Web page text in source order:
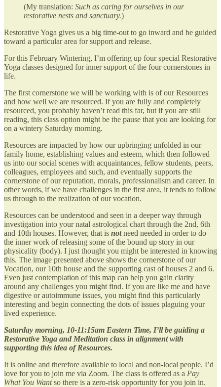
(My translation: Such as caring for ourselves in our
restorative nests and sanctuary.)
Restorative Yoga gives us a big time-out to go inward and be guided
toward a particular area for support and release.
For this February Wintering, I’m offering up four special Restorative
Yoga classes designed for inner support of the four cornerstones in
life.
The first cornerstone we will be working with is of our Resources
and how well we are resourced. If you are fully and completely
resourced, you probably haven’t read this far, but if you are still
reading, this class option might be the pause that you are looking for
on a wintery Saturday morning.
Resources are impacted by how our upbringing unfolded in our
family home, establishing values and esteem, which then followed
us into our social scenes with acquaintances, fellow students, peers,
colleagues, employees and such, and eventually supports the
cornerstone of our reputation, morals, professionalism and career. In
other words, if we have challenges in the first area, it tends to follow
us through to the realization of our vocation.
Resources can be understood and seen in a deeper way through
investigation into your natal astrological chart through the 2nd, 6th
and 10th houses. However, that is notneed needed in order to do
the inner work of releasing some of the bound up story in our
physicality (body). I just thought you might be interested in knowing
this. The image presented above shows the cornerstone of our
Vocation, our 10th house and the supporting cast of houses 2 and 6.
Even just contemplation of this map can help you gain clarity
around any challenges you might find. If you are like me and have
digestive or autoimmune issues, you might find this particularly
interesting and begin connecting the dots of issues plaguing your
lived experience.
Saturday morning, 10-11:15am Eastern Time, I’ll be guiding a
Restorative Yoga and Meditation class in alignment with
supporting this idea of Resources.
It is online and therefore available to local and non-local people. I’d
love for you to join me via Zoom. The class is offered as a Pay
What You Wantso there is a zero-risk opportunity for you join in.